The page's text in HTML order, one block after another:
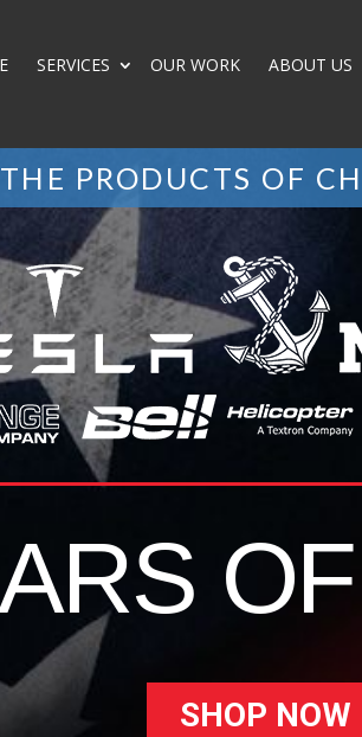
SERVICES OUR WORK ABOUT US
THE PRODUCTS OF
SHOP NOW